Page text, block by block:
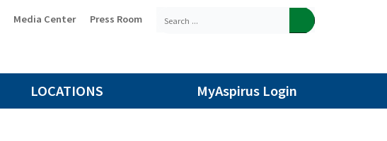
Media Center Press Room
LOCATIONS MyAspirus Login